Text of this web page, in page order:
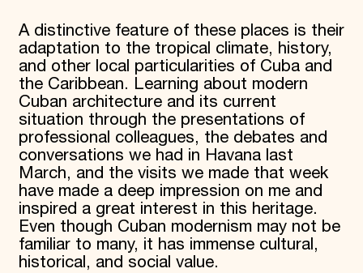
A distinctive feature of these places is their
adaptation to the tropical climate, history,
and other local particularities of Cuba and
the Caribbean. Learning about modern
Cuban architecture and its current
situation through the presentations of
professional colleagues, the debates and
conversations we had in Havana last
March, and the visits we made that week
have made a deep impression on me and
inspired a great interest in this heritage.
Even though Cuban modernism may not be
familiar to many, it has immense cultural,
historical, and social value.